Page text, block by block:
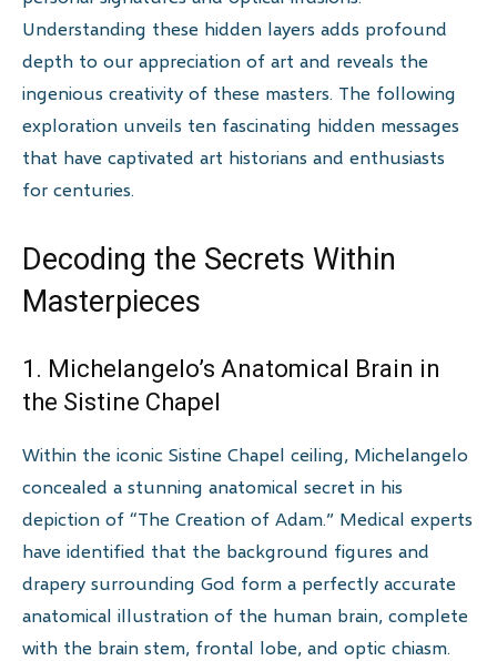
Understanding these hidden layers adds profound
depth to our appreciation of art and reveals the
ingenious creativity of these masters. The following
exploration unveils ten fascinating hidden messages
that have captivated art historians and enthusiasts
for centuries.
Decoding the Secrets Within
Masterpieces
1. Michelangelo’s Anatomical Brain in
the Sistine Chapel
Within the iconic Sistine Chapel ceiling, Michelangelo
concealed a stunning anatomical secret in his
depiction of “The Creation of Adam.” Medical experts
have identified that the background figures and
drapery surrounding God form a perfectly accurate
anatomical illustration of the human brain, complete
with the brain stem, frontal lobe, and optic chiasm.